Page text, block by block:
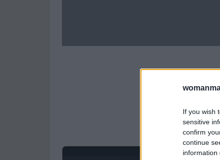
If you wish
sensitive
confirm
continue
information